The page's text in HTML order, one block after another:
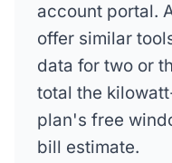
account portal.
offer similar
data for two or
total the
plan's free
bill estimate.